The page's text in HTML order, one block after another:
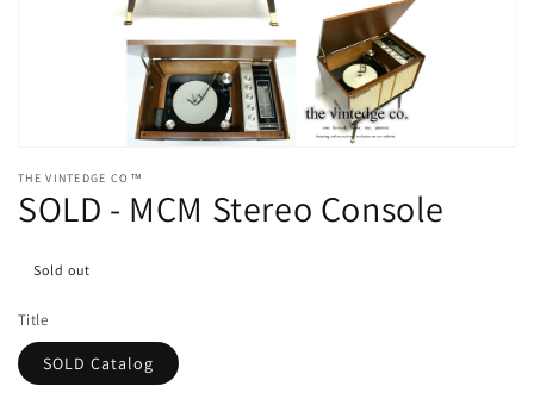
media
1
in
gallery
view
THE VINTEDGE CO™
SOLD - MCM Stereo Console
Sold out
Title
SOLD Catalog